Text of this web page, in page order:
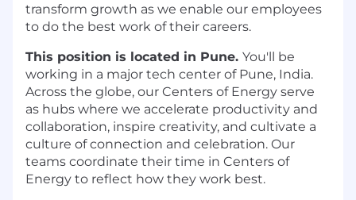
transform growth as we enable our employees
to do the best work of their careers.
This position is located in Pune. You'll be
working in a major tech center of Pune, India.
Across the globe, our Centers of Energy serve
as hubs where we accelerate productivity and
collaboration, inspire creativity, and cultivate a
culture of connection and celebration. Our
teams coordinate their time in Centers of
Energy to reflect how they work best.